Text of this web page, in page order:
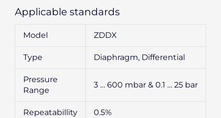
Applicable standards
Model ZDDX
Type Diaphragm, Differential
Pressure
Range
3 … 600 mbar & 0.1 … 25 bar
Repeatabillity 0.5%